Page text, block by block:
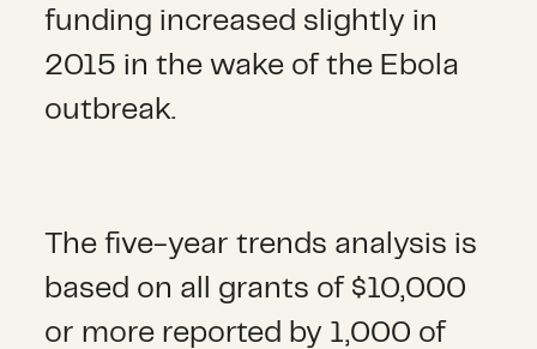
funding increased slightly in
2015 in the wake of the Ebola
outbreak.
The five-year trends analysis is
based on all grants of $10,000
or more reported by 1,000 of